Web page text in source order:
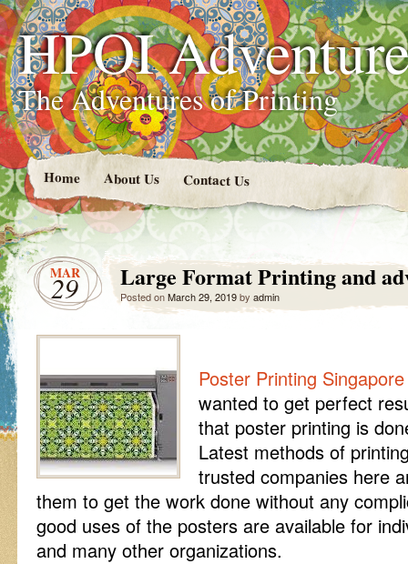
HPOI
The Adventures of Printing
Home About Us Contact Us
MAR
29 Large Format Printing and
Posted onMarch 29, 2019by admin
Poster Printing Singapore
wanted to get perfect
that poster printing is
Latest methods of
trusted companies here
them to get the work done without any
good uses of the posters are available for
and many other organizations.